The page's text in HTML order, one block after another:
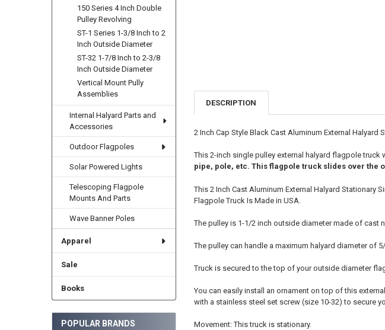
150 Series 4 Inch Double
Pulley Revolving
ST-1 Series 1-3/8 Inch to 2
Inch Outside Diameter
ST-32 1-7/8 Inch to 2-3/8
Inch Outside Diameter
Vertical Mount Pully
Assemblies
Internal Halyard Parts and
Accessories
Outdoor Flagpoles
Solar Powered Lights
Telescoping Flagpole
Mounts And Parts
Wave Banner Poles
Apparel
Sale
Books
POPULAR BRANDS
DESCRIPTION
2 Inch Cap Style Black Cast Aluminum External Halyard
This 2-inch single pulley external halyard flagpole
pipe, pole, etc. This flagpole truck slides over the
This 2 Inch Cast Aluminum External Halyard Stationary
Flagpole Truck Is Made in USA.
The pulley is 1-1/2 inch outside diameter made of cast
The pulley can handle a maximum halyard diameter of
Truck is secured to the top of your outside diameter
You can easily install an ornament on top of this
with a stainless steel set screw (size 10-32) to secure
Movement: This truck is stationary.